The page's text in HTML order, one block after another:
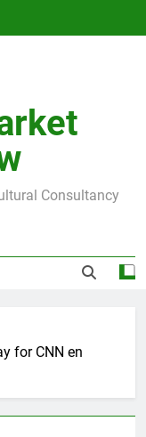
Consultancy
for CNN en